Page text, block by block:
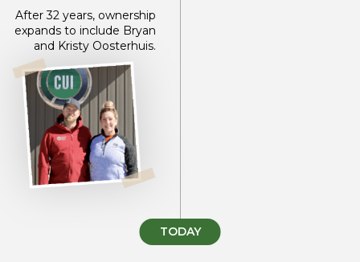
After 32 years, ownership
expands to include Bryan
and Kristy Oosterhuis.
TODAY